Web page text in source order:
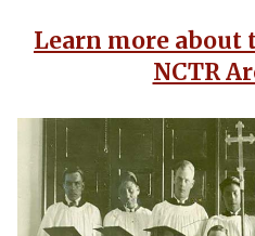
Learn more
NCTR